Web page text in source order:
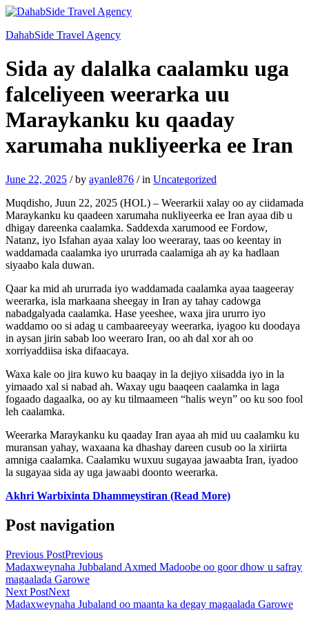
DahabSide Travel Agency
Sida ay dalalka caalamku uga
falceliyeen weerarka uu
Maraykanku ku qaaday
xarumaha nukliyeerka ee Iran
June 22, 2025 /by ayanle876 /in Uncategorized
Muqdisho, Juun 22, 2025 (HOL) – Weerarkii xalay oo ay ciidamada
Maraykanku ku qaadeen xarumaha nukliyeerka ee Iran ayaa dib u
dhigay dareenka caalamka. Saddexda xarumood ee Fordow,
Natanz, iyo Isfahan ayaa xalay loo weeraray, taas oo keentay in
waddamada caalamka iyo ururrada caalamiga ah ay ka hadlaan
siyaabo kala duwan.
Qaar ka mid ah ururrada iyo waddamada caalamka ayaa taageeray
weerarka, isla markaana sheegay in Iran ay tahay cadowga
nabadgalyada caalamka. Hase yeeshee, waxa jira ururro iyo
waddamo oo si adag u cambaareeyay weerarka, iyagoo ku doodaya
in aysan jirin sabab loo weeraro Iran, oo ah dal xor ah oo
xorriyaddiisa iska difaacaya.
Waxa kale oo jira kuwo ku baaqay in la dejiyo xiisadda iyo in la
yimaado xal si nabad ah. Waxay ugu baaqeen caalamka in laga
fogaado dagaalka, oo ay ku tilmaameen “halis weyn” oo ku soo fool
leh caalamka.
Weerarka Maraykanku ku qaaday Iran ayaa ah mid uu caalamku ku
muransan yahay, waxaana ka dhashay dareen cusub oo la xiriirta
amniga caalamka. Caalamku wuxuu sugayaa jawaabta Iran, iyadoo
la sugayaa sida ay uga jawaabi doonto weerarka.
Akhri Warbixinta Dhammeystiran (Read More)
Post navigation
Previous PostPrevious
Madaxweynaha Jubbaland Axmed Madoobe oo goor dhow u safray
magaalada Garowe
Next PostNext
Madaxweynaha Jubaland oo maanta ka degay magaalada Garowe